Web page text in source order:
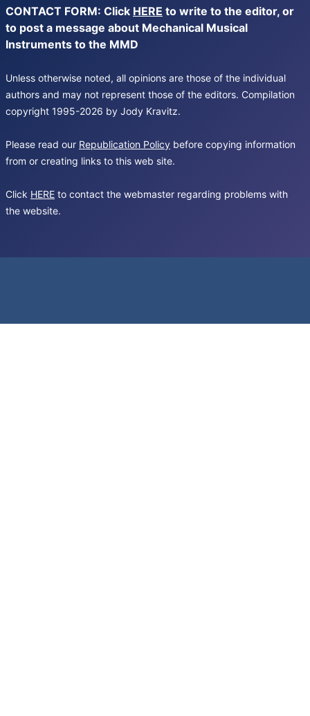
CONTACT FORM: Click HERE to write to the editor, or
to post a message about Mechanical Musical
Instruments to the MMD
Unless otherwise noted, all opinions are those of the individual
authors and may not represent those of the editors. Compilation
copyright 1995-2026 by Jody Kravitz.
Please read our Republication Policy before copying information
from or creating links to this web site.
Click HERE to contact the webmaster regarding problems with
the website.